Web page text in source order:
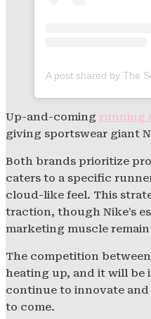
Up-and-coming running
giving sportswear giant
Both brands prioritize
caters to a specific
cloud-like feel. This
traction, though Nike’s
marketing muscle
The competition
heating up, and it will be
continue to innovate
to come.